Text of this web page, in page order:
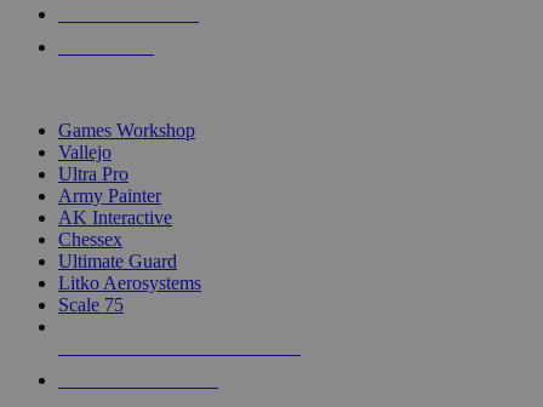
Games Workshop
Vallejo
Ultra Pro
Army Painter
AK Interactive
Chessex
Ultimate Guard
Litko Aerosystems
Scale 75